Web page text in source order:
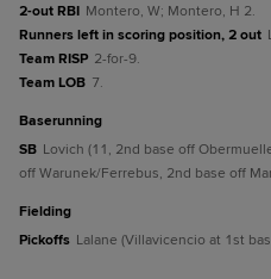
2-out RBI Montero, W; Montero, H 2.
Runners left in scoring position, 2 out
Team RISP 2-for-9.
Team LOB 7.
baserunning
SB Lovich (11, 2nd base off
off Warunek/Ferrebus, 2nd base off
fielding
Pickoffs Lalane (Villavicencio at 1st